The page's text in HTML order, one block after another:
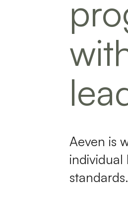
Aeven is
individual
standards.